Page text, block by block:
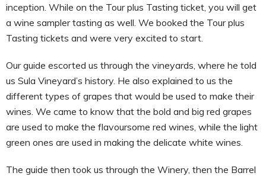
inception. While on the Tour plus Tasting ticket, you will get
a wine sampler tasting as well. We booked the Tour plus
Tasting tickets and were very excited to start.
Our guide escorted us through the vineyards, where he told
us Sula Vineyard’s history. He also explained to us the
different types of grapes that would be used to make their
wines. We came to know that the bold and big red grapes
are used to make the flavoursome red wines, while the light
green ones are used in making the delicate white wines.
The guide then took us through the Winery, then the Barrel